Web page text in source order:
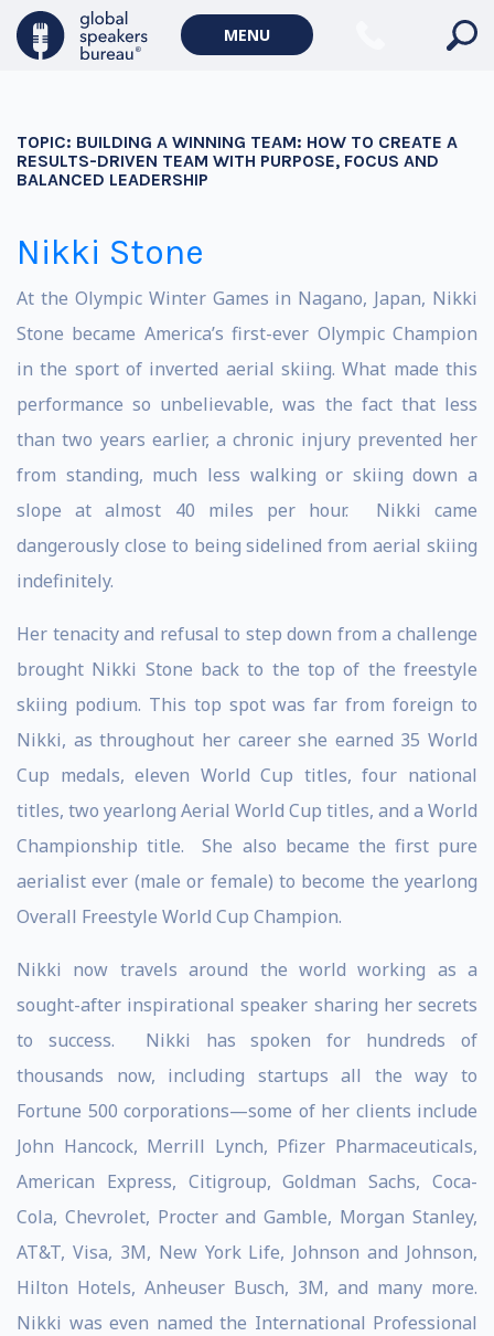
MENU
TOPIC: BUILDING A WINNING TEAM: HOW TO CREATE A
RESULTS-DRIVEN TEAM WITH PURPOSE, FOCUS AND
BALANCED LEADERSHIP
Nikki Stone
At the Olympic Winter Games in Nagano, Japan, Nikki
Stone became America’s first-ever Olympic Champion
in the sport of inverted aerial skiing. What made this
performance so unbelievable, was the fact that less
than two years earlier, a chronic injury prevented her
from standing, much less walking or skiing down a
slope at almost 40 miles per hour. Nikki came
dangerously close to being sidelined from aerial skiing
indefinitely.
Her tenacity and refusal to step down from a challenge
brought Nikki Stone back to the top of the freestyle
skiing podium. This top spot was far from foreign to
Nikki, as throughout her career she earned 35 World
Cup medals, eleven World Cup titles, four national
titles, two yearlong Aerial World Cup titles, and a World
Championship title. She also became the first pure
aerialist ever (male or female) to become the yearlong
Overall Freestyle World Cup Champion.
Nikki now travels around the world working as a
sought-after inspirational speaker sharing her secrets
to success. Nikki has spoken for hundreds of
thousands now, including startups all the way to
Fortune 500 corporations—some of her clients include
John Hancock, Merrill Lynch, Pfizer Pharmaceuticals,
American Express, Citigroup, Goldman Sachs, Coca-
Cola, Chevrolet, Procter and Gamble, Morgan Stanley,
AT&T, Visa, 3M, New York Life, Johnson and Johnson,
Hilton Hotels, Anheuser Busch, 3M, and many more.
Nikki was even named the International Professional